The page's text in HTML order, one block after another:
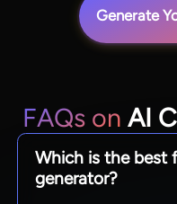
Generate
FAQs on AI
Which is the best
generator?